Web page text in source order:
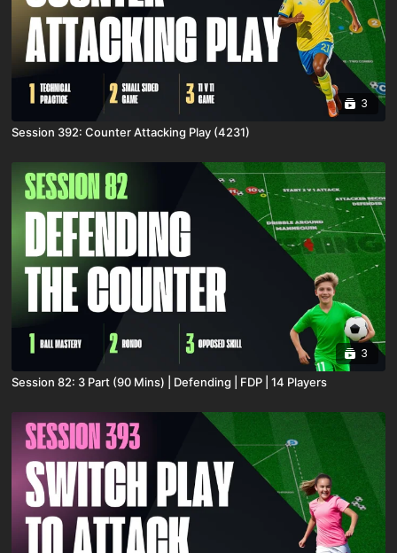
3
Session 392: Counter Attacking Play (4231)
3
Session 82: 3 Part (90 Mins) | Defending | FDP | 14 Players